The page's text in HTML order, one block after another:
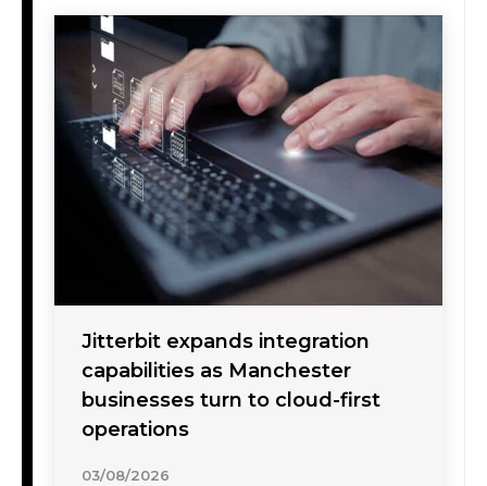
Jitterbit expands integration
capabilities as Manchester
businesses turn to cloud-first
operations
03/08/2026